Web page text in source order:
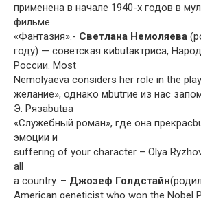
применена в начале 1940-х годов в
фильме
«Фантазия».- Светлана Немоляева
году) — советская киbutактриса,
России. Most
Nemolyaeva considers her role in the
желание», однако мbutгие из нас
Э. Рязаbutва
«Служебный роман», где она
эмоции и
suffering of your character – Olya
all
a country. – Джозеф Голдстайн
American geneticist who won the Nobel